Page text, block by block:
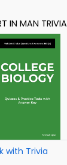
IN MAN TRIVIA
with Trivia